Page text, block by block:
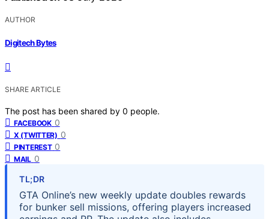
AUTHOR
Digitech Bytes
SHARE ARTICLE
The post has been shared by 0 people.
FACEBOOK 0
X (TWITTER) 0
PINTEREST 0
MAIL 0
TL;DR
GTA Online’s new weekly update doubles rewards
for bunker sell missions, offering players increased